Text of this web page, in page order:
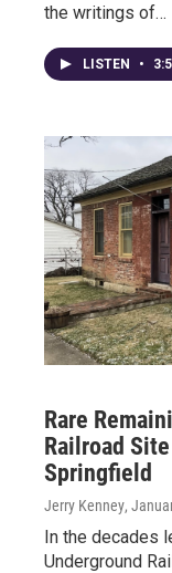
the writings of…
LISTEN •
Rare
Railroad
Springfield
Jerry Kenney,
In the decades
Underground